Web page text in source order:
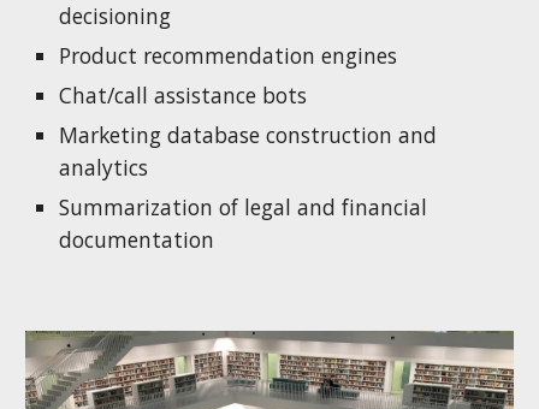
decisioning
Product recommendation engines
Chat/call assistance bots
Marketing database construction and
analytics
Summarization of legal and financial
documentation